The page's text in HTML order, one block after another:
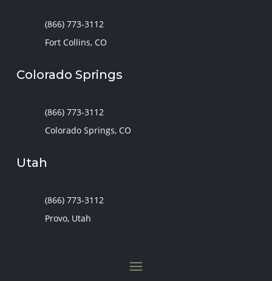
(866) 773-3112
Fort Collins, CO
Colorado Springs
(866) 773-3112
Colorado Springs, CO
Utah
(866) 773-3112
Provo, Utah